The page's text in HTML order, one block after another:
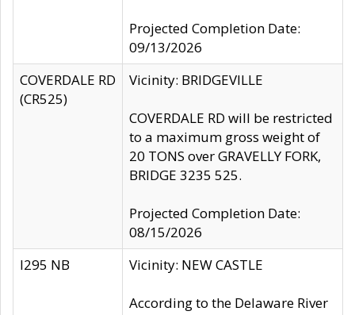
Projected Completion Date:
09/13/2026
COVERDALE RD
(CR525)
Vicinity: BRIDGEVILLE
COVERDALE RD will be restricted
to a maximum gross weight of
20 TONS over GRAVELLY FORK,
BRIDGE 3235 525.
Projected Completion Date:
08/15/2026
I295 NB
Vicinity: NEW CASTLE
According to the Delaware River